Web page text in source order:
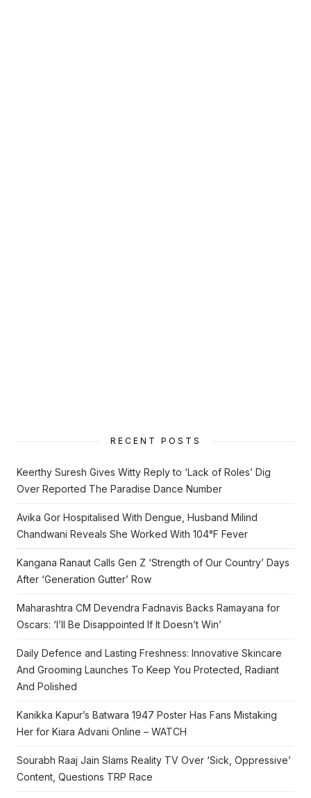
RECENT POSTS
Keerthy Suresh Gives Witty Reply to ‘Lack of Roles’ Dig
Over Reported The Paradise Dance Number
Avika Gor Hospitalised With Dengue, Husband Milind
Chandwani Reveals She Worked With 104°F Fever
Kangana Ranaut Calls Gen Z ‘Strength of Our Country’ Days
After ‘Generation Gutter’ Row
Maharashtra CM Devendra Fadnavis Backs Ramayana for
Oscars: ‘I’ll Be Disappointed If It Doesn’t Win’
Daily Defence and Lasting Freshness: Innovative Skincare
And Grooming Launches To Keep You Protected, Radiant
And Polished
Kanikka Kapur’s Batwara 1947 Poster Has Fans Mistaking
Her for Kiara Advani Online – WATCH
Sourabh Raaj Jain Slams Reality TV Over ‘Sick, Oppressive’
Content, Questions TRP Race